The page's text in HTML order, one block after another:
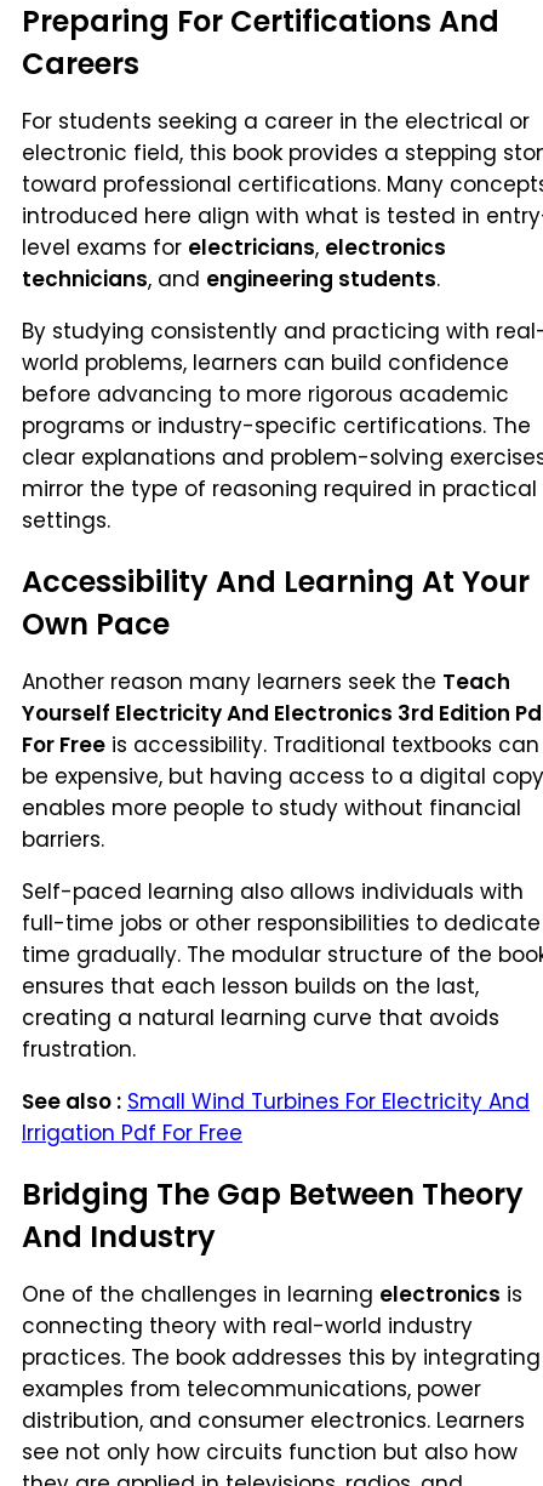
Preparing For Certifications And
Careers
For students seeking a career in the electrical or
electronic field, this book provides a stepping
toward professional certifications. Many
introduced here align with what is tested in
level exams for electricians, electronics
technicians, and engineering students.
By studying consistently and practicing with
world problems, learners can build confidence
before advancing to more rigorous academic
programs or industry-specific certifications. The
clear explanations and problem-solving
mirror the type of reasoning required in practical
settings.
Accessibility And Learning At Your
Own Pace
Another reason many learners seek the Teach
Yourself Electricity And Electronics 3rd Edition
For Free is accessibility. Traditional textbooks can
be expensive, but having access to a digital copy
enables more people to study without financial
barriers.
Self-paced learning also allows individuals with
full-time jobs or other responsibilities to dedicate
time gradually. The modular structure of the
ensures that each lesson builds on the last,
creating a natural learning curve that avoids
frustration.
See also : Small Wind Turbines For Electricity And
Irrigation Pdf For Free
Bridging The Gap Between Theory
And Industry
One of the challenges in learning electronics is
connecting theory with real-world industry
practices. The book addresses this by integrating
examples from telecommunications, power
distribution, and consumer electronics. Learners
see not only how circuits function but also how